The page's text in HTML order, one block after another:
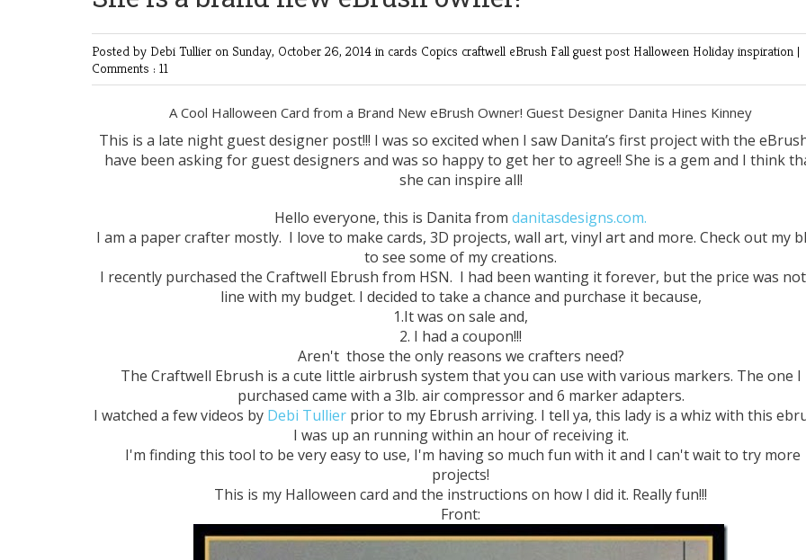
Posted by Debi Tullier on Sunday, October 26, 2014 in cards Copics craftwell eBrush Fall guest post Halloween Holiday inspiration |
Comments : 11
A Cool Halloween Card from a Brand New eBrush Owner! Guest Designer Danita Hines Kinney
This is a late night guest designer post!!! I was so excited when I saw Danita’s first project with the
have been asking for guest designers and was so happy to get her to agree!! She is a gem and I think
she can inspire all!
Hello everyone, this is Danita from danitasdesigns.com.
I am a paper crafter mostly. I love to make cards, 3D projects, wall art, vinyl art and more. Check out my
to see some of my creations.
I recently purchased the Craftwell Ebrush from HSN. I had been wanting it forever, but the price was
line with my budget. I decided to take a chance and purchase it because,
1.It was on sale and,
2. I had a coupon!!!
Aren't those the only reasons we crafters need?
The Craftwell Ebrush is a cute little airbrush system that you can use with various markers. The one I
purchased came with a 3lb. air compressor and 6 marker adapters.
I watched a few videos by Debi Tullier prior to my Ebrush arriving. I tell ya, this lady is a whiz with this
I was up an running within an hour of receiving it.
I'm finding this tool to be very easy to use, I'm having so much fun with it and I can't wait to try more
projects!
This is my Halloween card and the instructions on how I did it. Really fun!!!
Front: